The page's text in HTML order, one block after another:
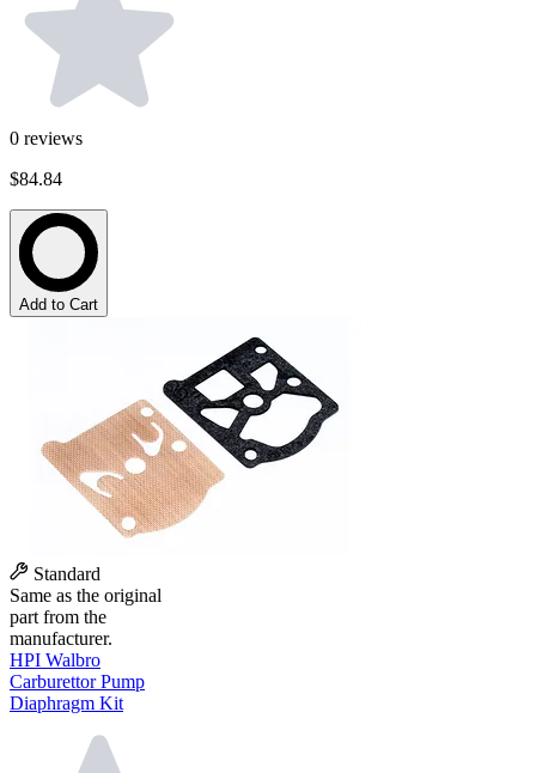
0 reviews
$84.84
Add to Cart
Standard
Same as the original
part from the
manufacturer.
HPI Walbro
Carburettor Pump
Diaphragm Kit